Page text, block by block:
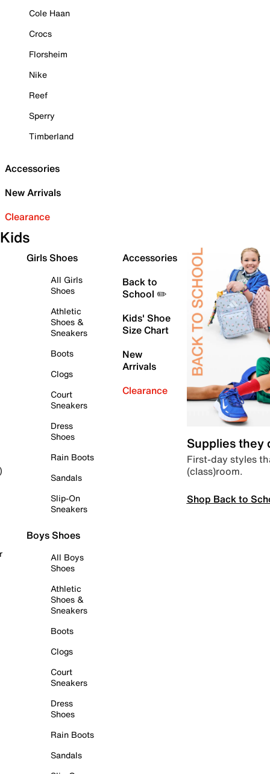
Cole Haan
Crocs
Florsheim
Nike
Reef
Sperry
Timberland
Accessories
New Arrivals
Clearance
Kids
Girls Shoes
All Girls
Shoes
Athletic
Shoes &
Sneakers
Boots
Clogs
Court
Sneakers
Dress
Shoes
Rain Boots
Sandals
Slip-On
Sneakers
Boys Shoes
All Boys
Shoes
Athletic
Shoes &
Sneakers
Boots
Clogs
Court
Sneakers
Dress
Shoes
Rain Boots
Sandals
Accessories
Back to
School ✏️
Kids' Shoe
Size Chart
New
Arrivals
Clearance
Supplies they
First-day styles
(class)room.
Shop Back to